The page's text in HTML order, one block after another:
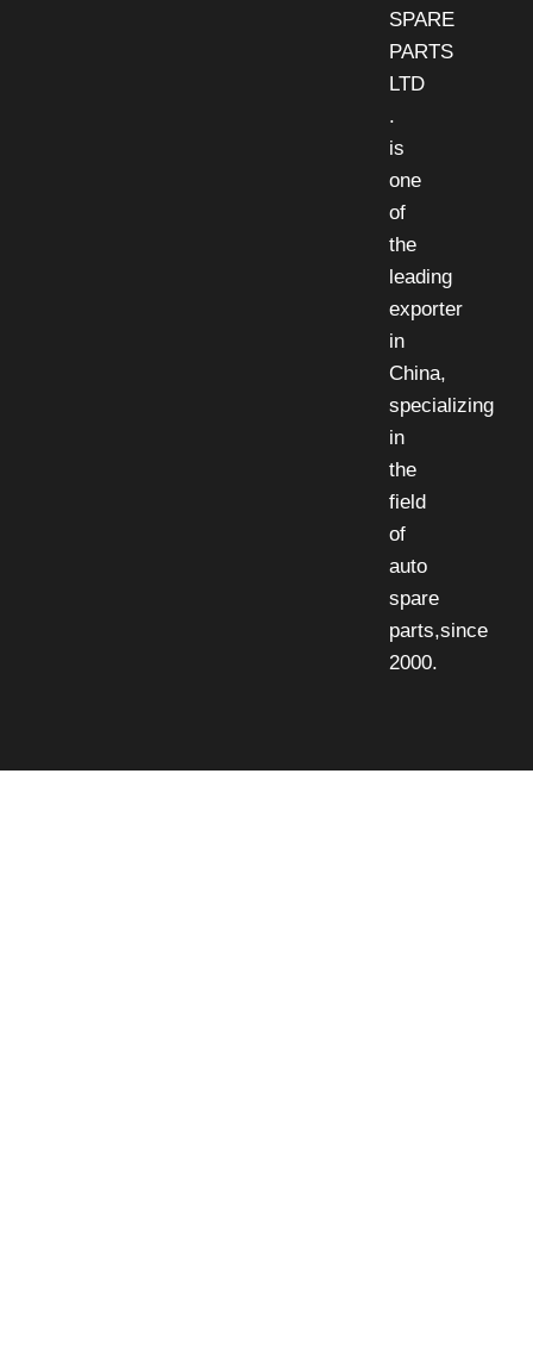
SPARE
PARTS
LTD
.
is
one
of
the
leading
exporter
in
China,
specializing
in
the
field
of
auto
spare
parts,since
2000.